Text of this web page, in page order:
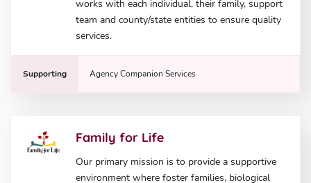
works with each individual, their family, support
team and county/state entities to ensure quality
services.
Supporting Agency Companion Services
Family for Life
Our primary mission is to provide a supportive
environment where foster families, biological